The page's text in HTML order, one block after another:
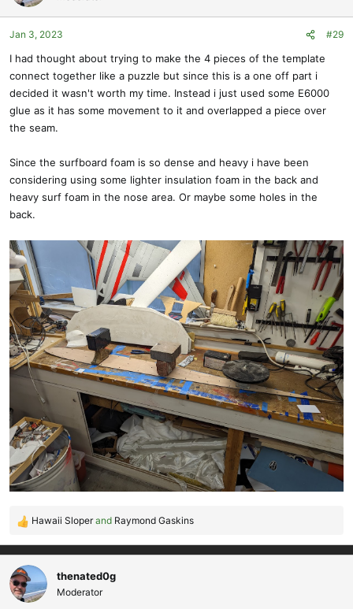
i
o
n
:
Jan 3, 2023 #29
I had thought about trying to make the 4 pieces of the template
connect together like a puzzle but since this is a one off part i
decided it wasn't worth my time. Instead i just used some E6000
glue as it has some movement to it and overlapped a piece over
the seam.
Since the surfboard foam is so dense and heavy i have been
considering using some lighter insulation foam in the back and
heavy surf foam in the nose area. Or maybe some holes in the
back.
R
e
a
c
t
i
Hawaii Sloperand Raymond Gaskins
thenated0g
Moderator